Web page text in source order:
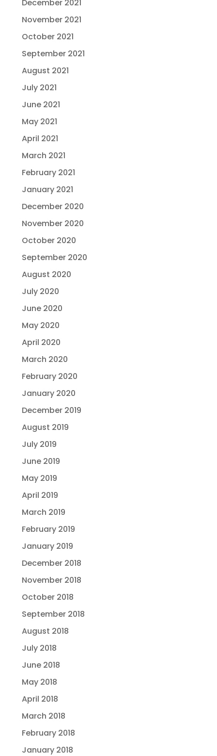
December 2021
November 2021
October 2021
September 2021
August 2021
July 2021
June 2021
May 2021
April 2021
March 2021
February 2021
January 2021
December 2020
November 2020
October 2020
September 2020
August 2020
July 2020
June 2020
May 2020
April 2020
March 2020
February 2020
January 2020
December 2019
August 2019
July 2019
June 2019
May 2019
April 2019
March 2019
February 2019
January 2019
December 2018
November 2018
October 2018
September 2018
August 2018
July 2018
June 2018
May 2018
April 2018
March 2018
February 2018
January 2018